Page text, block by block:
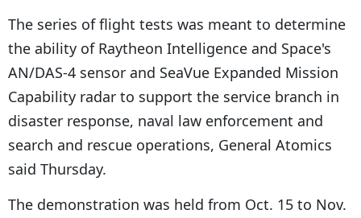
The series of flight tests was meant to determine
the ability of Raytheon Intelligence and Space's
AN/DAS-4 sensor and SeaVue Expanded Mission
Capability radar to support the service branch in
disaster response, naval law enforcement and
search and rescue operations, General Atomics
said Thursday.
The demonstration was held from Oct. 15 to Nov.